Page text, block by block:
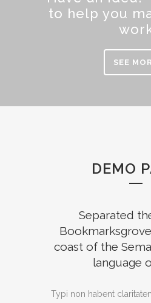
to help you
SEE
DEMO
Separated
coast of the
language
Typi non habent